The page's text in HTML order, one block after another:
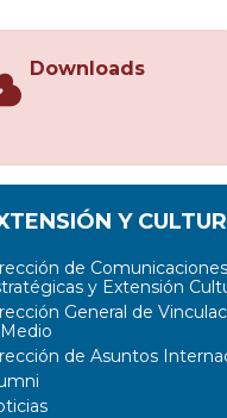
Downloads
Y
de Comunicaciones
y Extensión
General de
de Asuntos